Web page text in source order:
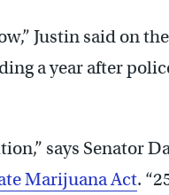
Justin said on
a year after
says Senator
Marijuana Act.